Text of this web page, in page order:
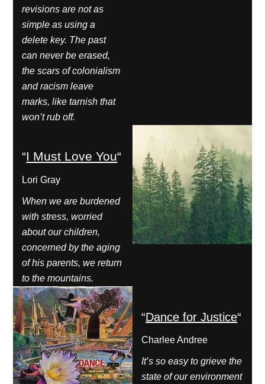
revisions are not as
simple as using a
delete key. The past
can never be erased,
the scars of colonialism
and racism leave
marks, like tarnish that
won’t rub off.
“I Must Love You“
Lori Gray
When we are burdened
with stress, worried
about our children,
concerned by the aging
of his parents, we return
to the mountains.
“Dance for Justice“
Charlee Andree
It’s so easy to grieve the
state of our environment